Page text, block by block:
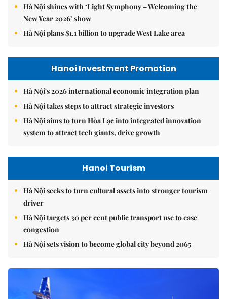
Hà Nội shines with ‘Light Symphony – Welcoming the
New Year 2026’ show
Hà Nội plans $1.1 billion to upgrade West Lake area
Hanoi Investment Promotion
Hà Nội's 2026 international economic integration plan
Hà Nội takes steps to attract strategic investors
Hà Nội aims to turn Hòa Lạc into integrated innovation
system to attract tech giants, drive growth
Hanoi Tourism
Hà Nội seeks to turn cultural assets into stronger tourism
driver
Hà Nội targets 30 per cent public transport use to ease
congestion
Hà Nội sets vision to become global city beyond 2065